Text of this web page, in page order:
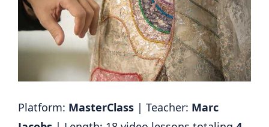
Platform: MasterClass | Teacher: Marc